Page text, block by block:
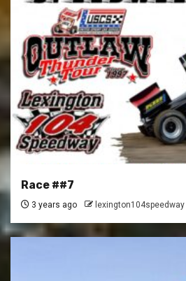
Race ##7
3 years ago lexington104speedway